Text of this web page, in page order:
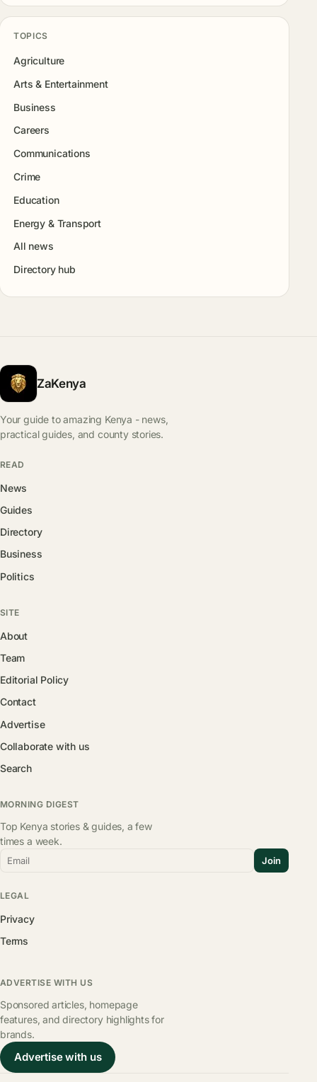
TOPICS
Agriculture
Arts & Entertainment
Business
Careers
Communications
Crime
Education
Energy & Transport
All news
Directory hub
ZaKenya
Your guide to amazing Kenya - news,
practical guides, and county stories.
READ
News
Guides
Directory
Business
Politics
SITE
About
Team
Editorial Policy
Contact
Advertise
Collaborate with us
Search
MORNING DIGEST
Top Kenya stories & guides, a few
times a week.
Email Join
LEGAL
Privacy
Terms
ADVERTISE WITH US
Sponsored articles, homepage
features, and directory highlights for
brands.
Advertise with us